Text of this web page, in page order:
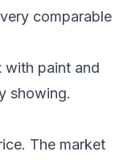
comparable
with paint and
showing.
The market